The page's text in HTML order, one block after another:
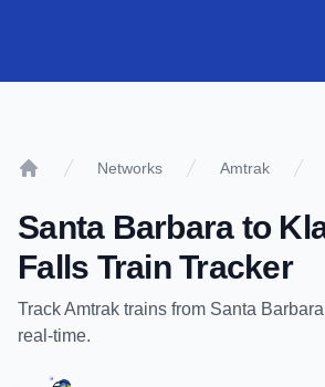
Networks Amtrak
Santa Barbarato
Falls Train Tracker
TrackAmtrak trains from Santa Barbara
real-time.